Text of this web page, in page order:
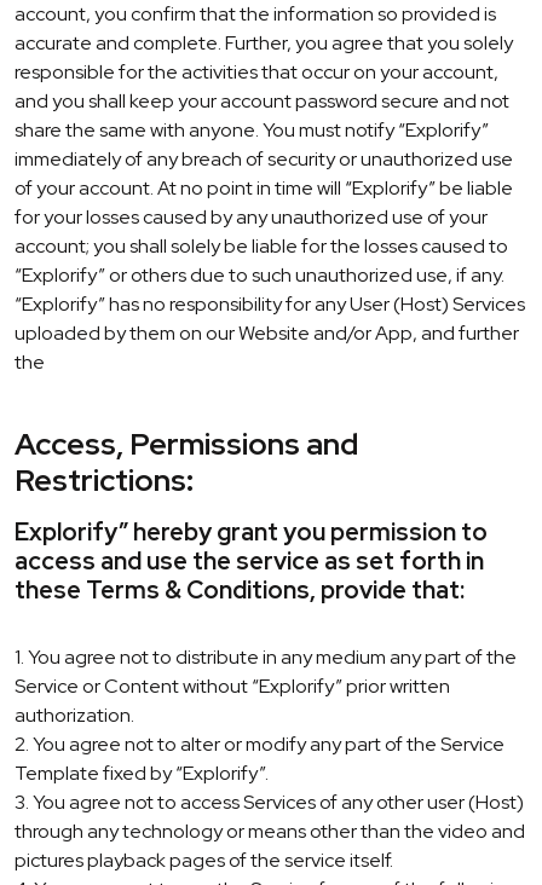
account, you confirm that the information so provided is
accurate and complete. Further, you agree that you solely
responsible for the activities that occur on your account,
and you shall keep your account password secure and not
share the same with anyone. You must notify “Explorify”
immediately of any breach of security or unauthorized use
of your account. At no point in time will “Explorify” be liable
for your losses caused by any unauthorized use of your
account; you shall solely be liable for the losses caused to
“Explorify” or others due to such unauthorized use, if any.
“Explorify” has no responsibility for any User (Host) Services
uploaded by them on our Website and/or App, and further
the
Access, Permissions and
Restrictions:
Explorify” hereby grant you permission to
access and use the service as set forth in
these Terms & Conditions, provide that:
1. You agree not to distribute in any medium any part of the
Service or Content without “Explorify” prior written
authorization.
2. You agree not to alter or modify any part of the Service
Template fixed by “Explorify”.
3. You agree not to access Services of any other user (Host)
through any technology or means other than the video and
pictures playback pages of the service itself.